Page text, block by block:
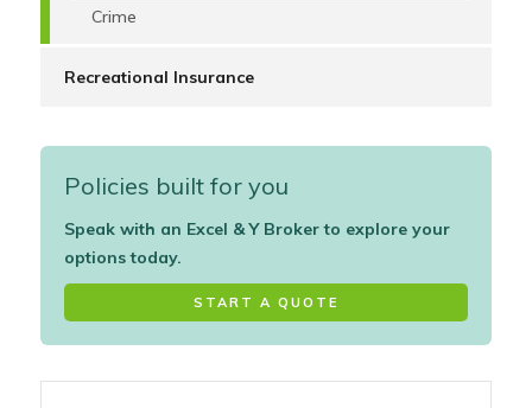
Crime
Recreational Insurance
Policies built for you
Speak with an Excel & Y Broker to explore your
options today.
START A QUOTE